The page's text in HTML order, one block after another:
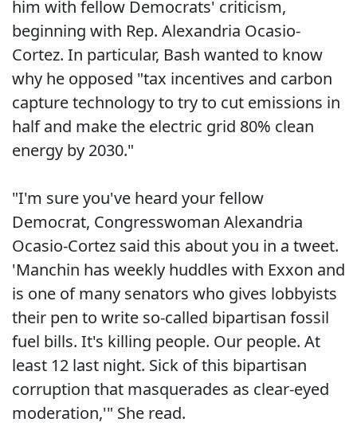
him with fellow Democrats' criticism,
beginning with Rep. Alexandria Ocasio-
Cortez. In particular, Bash wanted to know
why he opposed "tax incentives and carbon
capture technology to try to cut emissions in
half and make the electric grid 80% clean
energy by 2030."
"I'm sure you've heard your fellow
Democrat, Congresswoman Alexandria
Ocasio-Cortez said this about you in a tweet.
'Manchin has weekly huddles with Exxon and
is one of many senators who gives lobbyists
their pen to write so-called bipartisan fossil
fuel bills. It's killing people. Our people. At
least 12 last night. Sick of this bipartisan
corruption that masquerades as clear-eyed
moderation,'" She read.